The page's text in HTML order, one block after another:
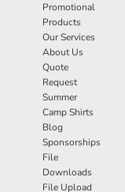
Promotional
Products
Our Services
About Us
Quote
Request
Summer
Camp Shirts
Blog
Sponsorships
File
Downloads
File Upload